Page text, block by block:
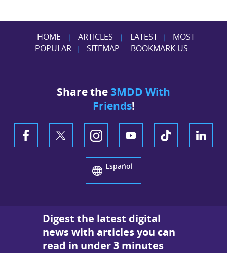
HOME | ARTICLES | LATEST |
MOST
POPULAR
| SITEMAP BOOKMARK US
Share the3MDD With
Friends!
Español
Digest the latest digital
news with articles you can
read in under 3 minutes